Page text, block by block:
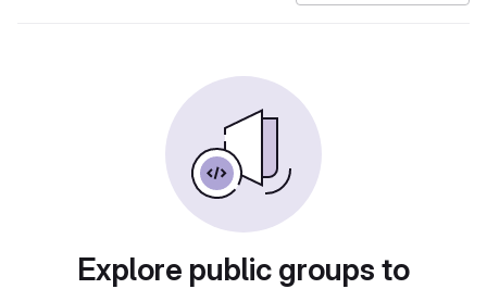
Explore public groups to